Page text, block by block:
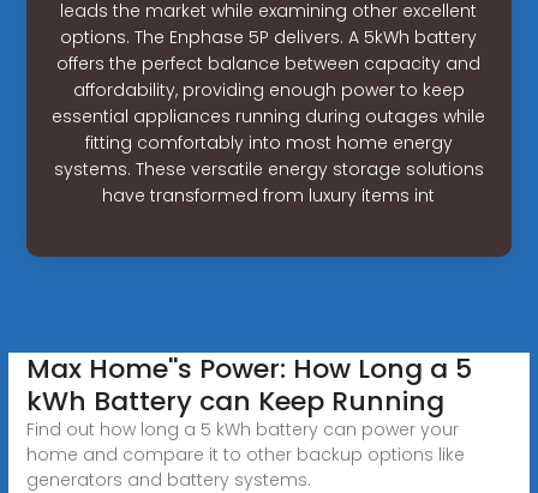
leads the market while examining other excellent
options. The Enphase 5P delivers. A 5kWh battery
offers the perfect balance between capacity and
affordability, providing enough power to keep
essential appliances running during outages while
fitting comfortably into most home energy
systems. These versatile energy storage solutions
have transformed from luxury items int
Max Home''s Power: How Long a 5
kWh Battery can Keep Running
Find out how long a 5 kWh battery can power your
home and compare it to other backup options like
generators and battery systems.